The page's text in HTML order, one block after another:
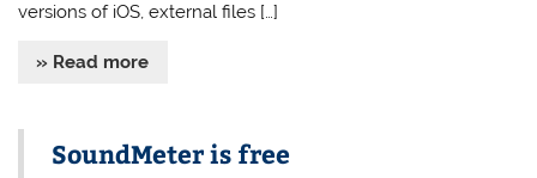
versions of iOS, external files […]
» Read more
SoundMeter is free